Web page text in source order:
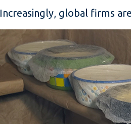
Increasingly, global firms